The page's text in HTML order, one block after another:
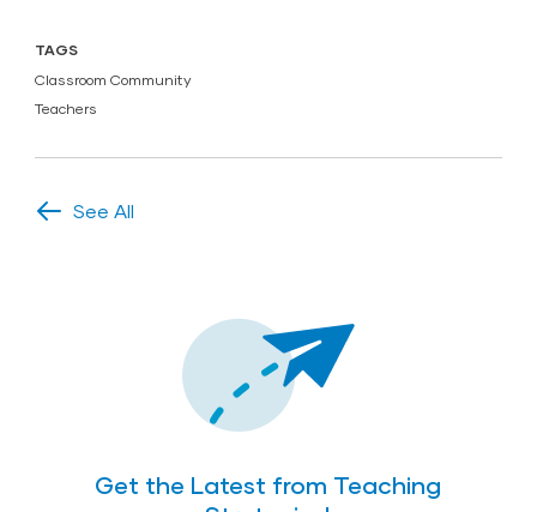
TAGS
Classroom Community
Teachers
See All
Get the Latest from Teaching